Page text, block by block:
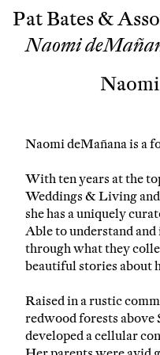
Pat Bates &
Naomi
Naomi deMañana is a
With ten years at the
Weddings & Living
she has a uniquely
Able to understand
through what they
beautiful stories about
Raised in a rustic
redwood forests
developed a cellular